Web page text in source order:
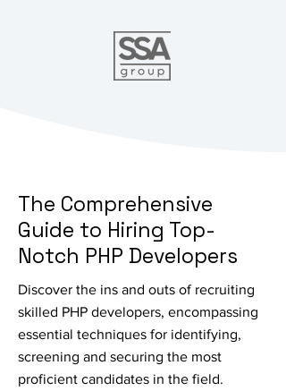
The Comprehensive
Guide to Hiring Top-
Notch PHP Developers
Discover the ins and outs of recruiting
skilled PHP developers, encompassing
essential techniques for identifying,
screening and securing the most
proficient candidates in the field.